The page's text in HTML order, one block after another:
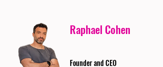
Raphael Cohen
Founder and CEO